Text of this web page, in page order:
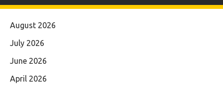
August 2026
July 2026
June 2026
April 2026